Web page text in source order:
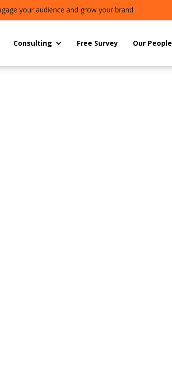
your audience and grow your brand.
Consulting Free Survey Our People